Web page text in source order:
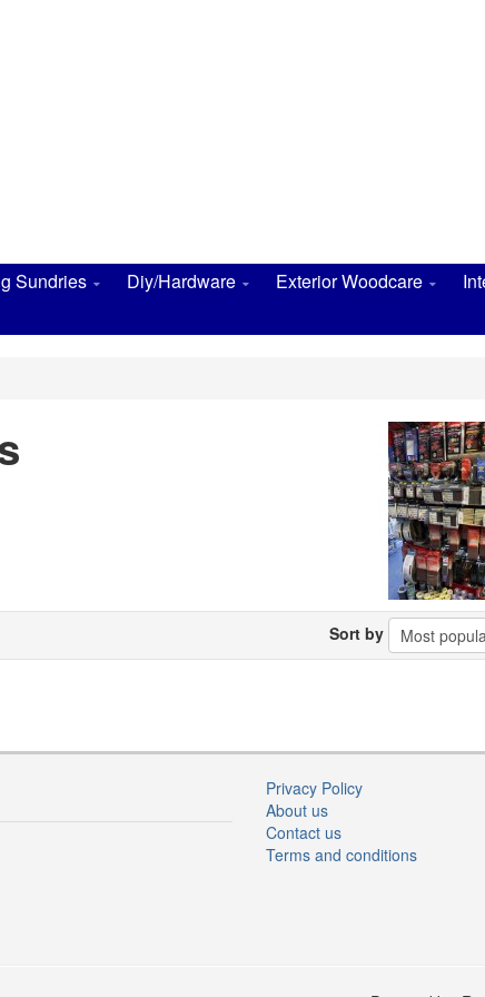
Sundries Diy/Hardware Exterior Woodcare
Sort by
Privacy Policy
About us
Contact us
Terms and conditions